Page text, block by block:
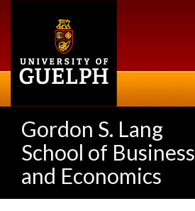
Gordon S. Lang
School of Business
and Economics